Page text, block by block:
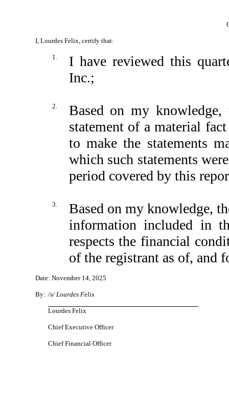
I, Lourdes Felix, certify that:
1.
I have reviewed this
Inc.;
2.
Based on my
statement of a material
to make the statements
which such statements
period covered by this
3.
Based on my knowledge,
information included in
respects the financial
of the registrant as of, and
Date: November 14, 2025
By: /s/ Lourdes Felix
Lourdes Felix
Chief Executive Officer
Chief Financial Officer